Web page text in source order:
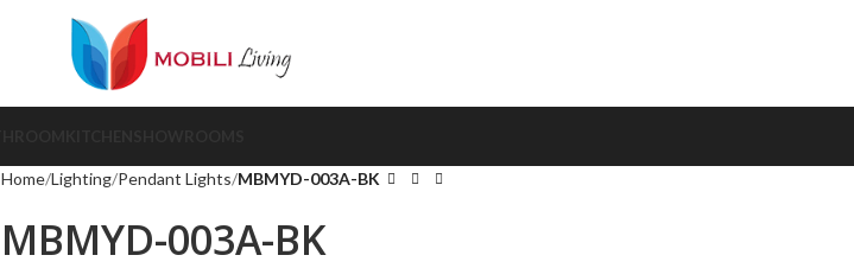
Home Lighting Pendant Lights MBMYD-003A-BK
MBMYD-003A-BK